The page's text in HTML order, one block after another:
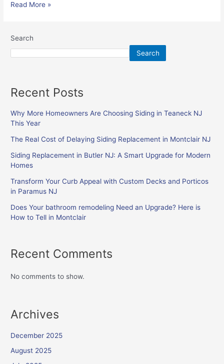
Read More »
Search
Search
Recent Posts
Why More Homeowners Are Choosing Siding in Teaneck NJ
This Year
The Real Cost of Delaying Siding Replacement in Montclair NJ
Siding Replacement in Butler NJ: A Smart Upgrade for Modern
Homes
Transform Your Curb Appeal with Custom Decks and Porticos
in Paramus NJ
Does Your bathroom remodeling Need an Upgrade? Here is
How to Tell in Montclair
Recent Comments
No comments to show.
Archives
December 2025
August 2025